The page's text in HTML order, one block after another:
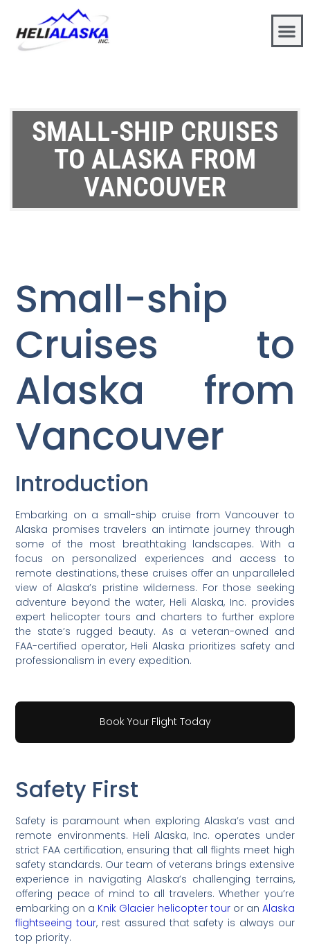
SMALL-SHIP CRUISES
TO ALASKA FROM
VANCOUVER
Small-ship
Cruises to
Alaska from
Vancouver
Introduction
Embarking on a small-ship cruise from Vancouver to
Alaska promises travelers an intimate journey through
some of the most breathtaking landscapes. With a
focus on personalized experiences and access to
remote destinations, these cruises offer an unparalleled
view of Alaska’s pristine wilderness. For those seeking
adventure beyond the water, Heli Alaska, Inc. provides
expert helicopter tours and charters to further explore
the state’s rugged beauty. As a veteran-owned and
FAA-certified operator, Heli Alaska prioritizes safety and
professionalism in every expedition.
Book Your Flight Today
Safety First
Safety is paramount when exploring Alaska’s vast and
remote environments. Heli Alaska, Inc. operates under
strict FAA certification, ensuring that all flights meet high
safety standards. Our team of veterans brings extensive
experience in navigating Alaska’s challenging terrains,
offering peace of mind to all travelers. Whether you’re
embarking on a Knik Glacier helicopter touror an Alaska
flightseeing tour, rest assured that safety is always our
top priority.